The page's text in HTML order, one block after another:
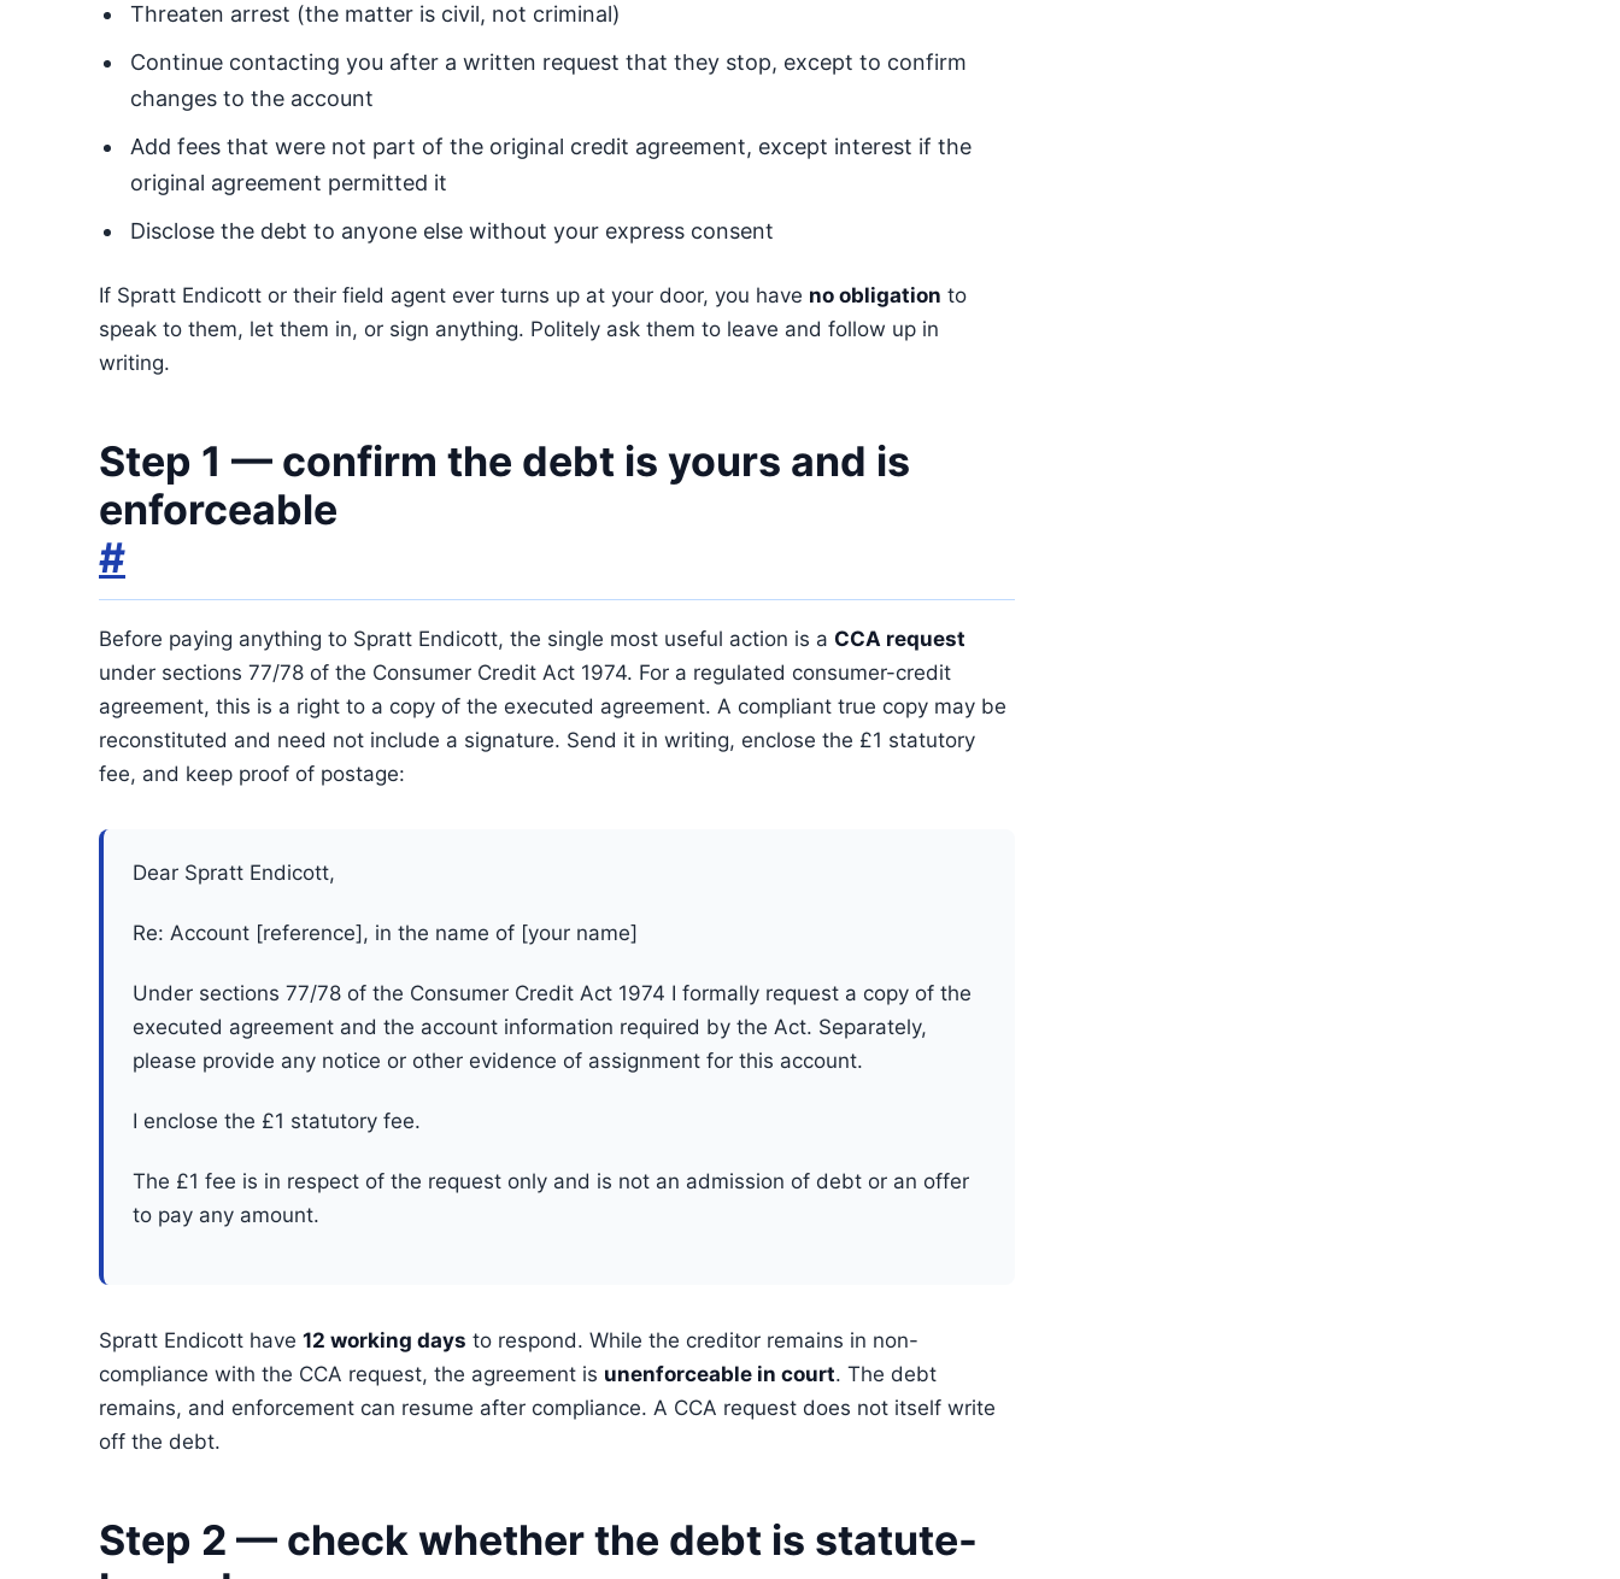
Threaten arrest (the matter is civil, not criminal)
Continue contacting you after a written request that they stop, except to confirm
changes to the account
Add fees that were not part of the original credit agreement, except interest if the
original agreement permitted it
Disclose the debt to anyone else without your express consent
If Spratt Endicott or their field agent ever turns up at your door, you have no obligation to
speak to them, let them in, or sign anything. Politely ask them to leave and follow up in
writing.
Step 1 — confirm the debt is yours and is
enforceable
#
Before paying anything to Spratt Endicott, the single most useful action is a CCA request
under sections 77/78 of the Consumer Credit Act 1974. For a regulated consumer-credit
agreement, this is a right to a copy of the executed agreement. A compliant true copy may be
reconstituted and need not include a signature. Send it in writing, enclose the £1 statutory
fee, and keep proof of postage:
Dear Spratt Endicott,
Re: Account [reference], in the name of [your name]
Under sections 77/78 of the Consumer Credit Act 1974 I formally request a copy of the
executed agreement and the account information required by the Act. Separately,
please provide any notice or other evidence of assignment for this account.
I enclose the £1 statutory fee.
The £1 fee is in respect of the request only and is not an admission of debt or an offer
to pay any amount.
Spratt Endicott have 12 working days to respond. While the creditor remains in non-
compliance with the CCA request, the agreement is unenforceable in court. The debt
remains, and enforcement can resume after compliance. A CCA request does not itself write
off the debt.
Step 2 — check whether the debt is statute-